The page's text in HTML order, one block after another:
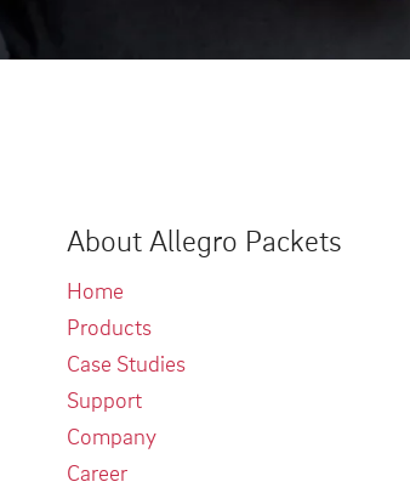
About Allegro Packets
Home
Products
Case Studies
Support
Company
Career